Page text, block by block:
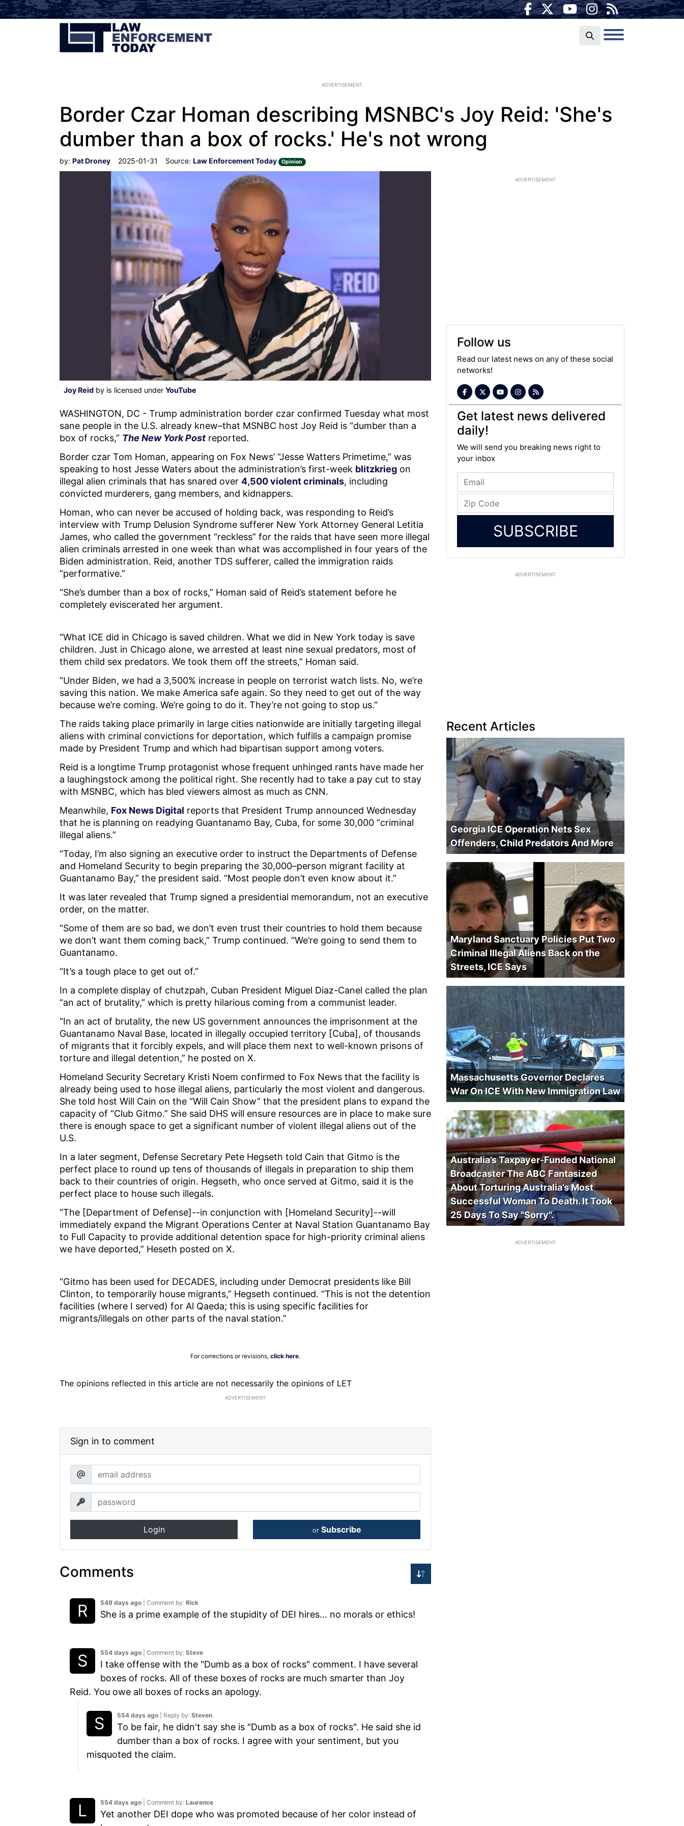
ADVERTISEMENT
Border Czar Homan describing MSNBC's Joy Reid: 'She's
dumber than a box of rocks.' He's not wrong
by: Pat Droney 2025-01-31 Source: Law Enforcement Today Opinion
Joy Reid by is licensed under YouTube
WASHINGTON, DC - Trump administration border czar confirmed Tuesday what most
sane people in the U.S. already knew–that MSNBC host Joy Reid is “dumber than a
box of rocks,” The New York Post reported.
Border czar Tom Homan, appearing on Fox News’ “Jesse Watters Primetime,” was
speaking to host Jesse Waters about the administration’s first-week blitzkrieg on
illegal alien criminals that has snared over 4,500 violent criminals, including
convicted murderers, gang members, and kidnappers.
Homan, who can never be accused of holding back, was responding to Reid’s
interview with Trump Delusion Syndrome sufferer New York Attorney General Letitia
James, who called the government “reckless” for the raids that have seen more illegal
alien criminals arrested in one week than what was accomplished in four years of the
Biden administration. Reid, another TDS sufferer, called the immigration raids
“performative.”
“She’s dumber than a box of rocks,” Homan said of Reid’s statement before he
completely eviscerated her argument.
“What ICE did in Chicago is saved children. What we did in New York today is save
children. Just in Chicago alone, we arrested at least nine sexual predators, most of
them child sex predators. We took them off the streets,” Homan said.
“Under Biden, we had a 3,500% increase in people on terrorist watch lists. No, we’re
saving this nation. We make America safe again. So they need to get out of the way
because we’re coming. We’re going to do it. They’re not going to stop us.”
The raids taking place primarily in large cities nationwide are initially targeting illegal
aliens with criminal convictions for deportation, which fulfills a campaign promise
made by President Trump and which had bipartisan support among voters.
Reid is a longtime Trump protagonist whose frequent unhinged rants have made her
a laughingstock among the political right. She recently had to take a pay cut to stay
with MSNBC, which has bled viewers almost as much as CNN.
Meanwhile, Fox News Digital reports that President Trump announced Wednesday
that he is planning on readying Guantanamo Bay, Cuba, for some 30,000 “criminal
illegal aliens.”
“Today, I’m also signing an executive order to instruct the Departments of Defense
and Homeland Security to begin preparing the 30,000–person migrant facility at
Guantanamo Bay,” the president said. “Most people don’t even know about it.”
It was later revealed that Trump signed a presidential memorandum, not an executive
order, on the matter.
“Some of them are so bad, we don’t even trust their countries to hold them because
we don’t want them coming back,” Trump continued. “We’re going to send them to
Guantanamo.
“It’s a tough place to get out of.”
In a complete display of chutzpah, Cuban President Miguel Diaz-Canel called the plan
“an act of brutality,” which is pretty hilarious coming from a communist leader.
“In an act of brutality, the new US government announces the imprisonment at the
Guantanamo Naval Base, located in illegally occupied territory [Cuba], of thousands
of migrants that it forcibly expels, and will place them next to well-known prisons of
torture and illegal detention,” he posted on X.
Homeland Security Secretary Kristi Noem confirmed to Fox News that the facility is
already being used to hose illegal aliens, particularly the most violent and dangerous.
She told host Will Cain on the “Will Cain Show” that the president plans to expand the
capacity of “Club Gitmo.” She said DHS will ensure resources are in place to make sure
there is enough space to get a significant number of violent illegal aliens out of the
U.S.
In a later segment, Defense Secretary Pete Hegseth told Cain that Gitmo is the
perfect place to round up tens of thousands of illegals in preparation to ship them
back to their countries of origin. Hegseth, who once served at Gitmo, said it is the
perfect place to house such illegals.
“The [Department of Defense]--in conjunction with [Homeland Security]--will
immediately expand the Migrant Operations Center at Naval Station Guantanamo Bay
to Full Capacity to provide additional detention space for high-priority criminal aliens
we have deported,” Heseth posted on X.
“Gitmo has been used for DECADES, including under Democrat presidents like Bill
Clinton, to temporarily house migrants,” Hegseth continued. “This is not the detention
facilities (where I served) for Al Qaeda; this is using specific facilities for
migrants/illegals on other parts of the naval station.”
For corrections or revisions, click here.
The opinions reflected in this article are not necessarily the opinions of LET
ADVERTISEMENT
Sign in to comment
Login or Subscribe
Comments
554 days ago | Comment by: Laurence
Yet another DEI dope who was promoted because of her color instead of
554 days ago | Comment by: Steve
I take offense with the "Dumb as a box of rocks" comment. I have several
boxes of rocks. All of these boxes of rocks are much smarter than Joy
Reid. You owe all boxes of rocks an apology.
554 days ago | Reply by: Steven
To be fair, he didn't say she is "Dumb as a box of rocks". He said she id
dumber than a box of rocks. I agree with your sentiment, but you
misquoted the claim.
549 days ago | Comment by: Rick
She is a prime example of the stupidity of DEI hires... no morals or ethics!
ADVERTISEMENT
Follow us
Read our latest news on any of these social
networks!
Get latest news delivered
daily!
We will send you breaking news right to
your inbox
SUBSCRIBE
ADVERTISEMENT
Recent Articles
Georgia ICE Operation Nets Sex
Offenders, Child Predators And More
Maryland Sanctuary Policies Put Two
Criminal Illegal Aliens Back on the
Streets, ICE Says
Massachusetts Governor Declares
War On ICE With New Immigration Law
Australia’s Taxpayer-Funded National
Broadcaster The ABC Fantasized
About Torturing Australia’s Most
Successful Woman To Death. It Took
25 Days To Say "Sorry".
ADVERTISEMENT